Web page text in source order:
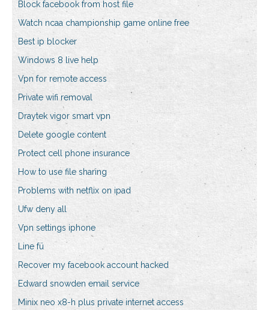
Block facebook from host file
Watch ncaa championship game online free
Best ip blocker
Windows 8 live help
Vpn for remote access
Private wifi removal
Draytek vigor smart vpn
Delete google content
Protect cell phone insurance
How to use file sharing
Problems with netflix on ipad
Ufw deny all
Vpn settings iphone
Line fü
Recover my facebook account hacked
Edward snowden email service
Minix neo x8-h plus private internet access